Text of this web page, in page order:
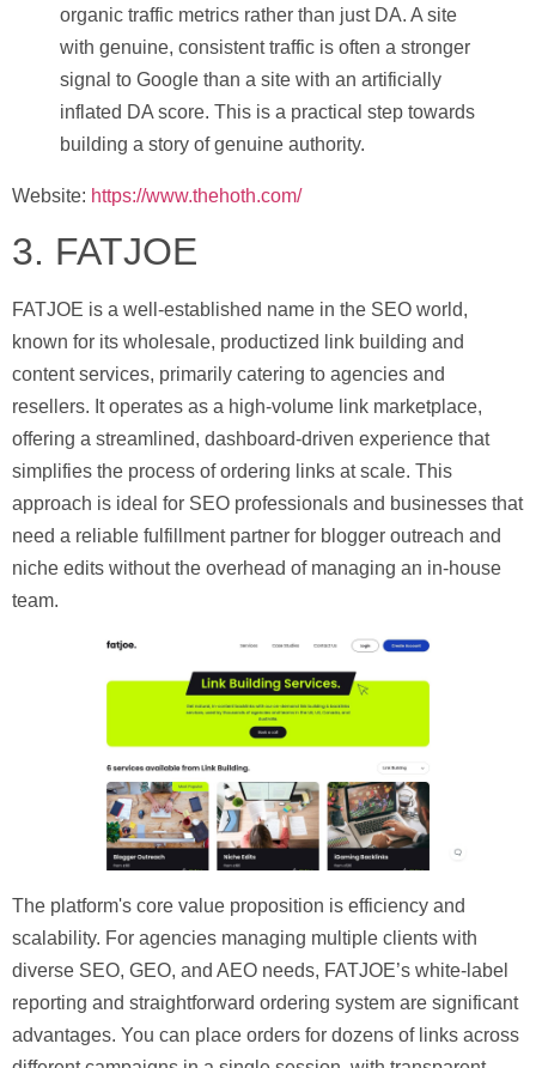
organic traffic metrics rather than just DA. A site
with genuine, consistent traffic is often a stronger
signal to Google than a site with an artificially
inflated DA score. This is a practical step towards
building a story of genuine authority.
Website: https://www.thehoth.com/
3. FATJOE
FATJOE is a well-established name in the SEO world,
known for its wholesale, productized link building and
content services, primarily catering to agencies and
resellers. It operates as a high-volume link marketplace,
offering a streamlined, dashboard-driven experience that
simplifies the process of ordering links at scale. This
approach is ideal for SEO professionals and businesses that
need a reliable fulfillment partner for blogger outreach and
niche edits without the overhead of managing an in-house
team.
The platform's core value proposition is efficiency and
scalability. For agencies managing multiple clients with
diverse SEO, GEO, and AEO needs, FATJOE’s white-label
reporting and straightforward ordering system are significant
advantages. You can place orders for dozens of links across